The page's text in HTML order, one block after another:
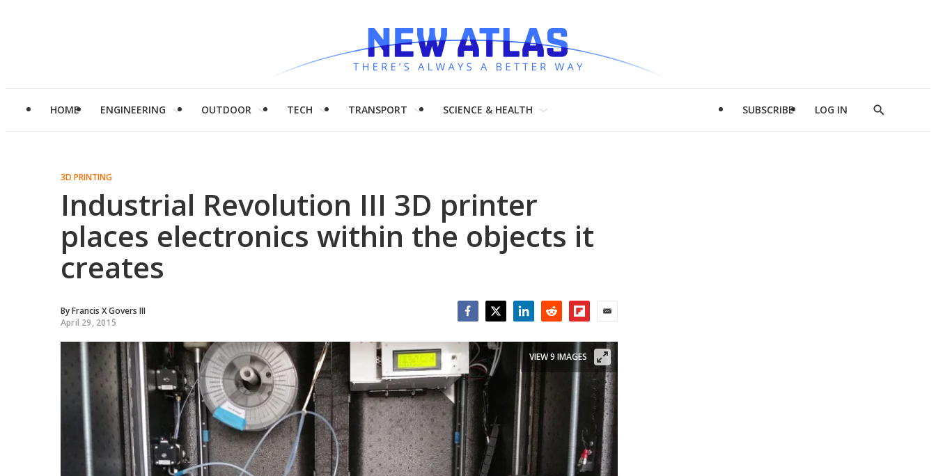
HOME ENGINEERING OUTDOOR TECH TRANSPORT SCIENCE & HEALTH SUBSCRIBE LOG IN
Show
3D PRINTING
Industrial Revolution III 3D printer
places electronics within the objects it
creates
ByFrancis X Govers III
April 29, 2015
VIEW 9 IMAGES